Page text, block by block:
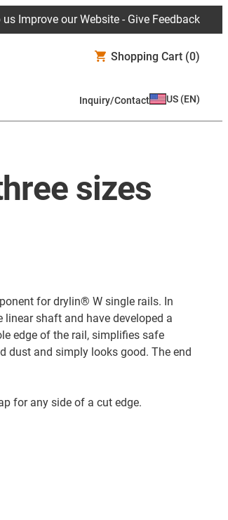
us Improve our Website - Give Feedback
Shopping Cart (0)
Inquiry/Contact US (EN)
sizes
for drylin® W single rails. In
linear shaft and have developed a
edge of the rail, simplifies safe
dust and simply looks good. The end
for any side of a cut edge.